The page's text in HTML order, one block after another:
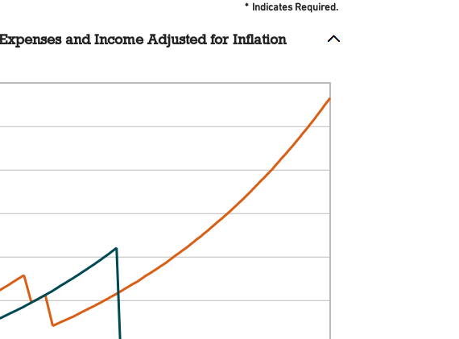
* Indicates Required.
and Income Adjusted for Inflation